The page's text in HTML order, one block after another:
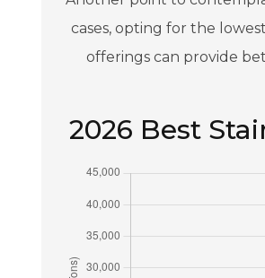
cases, opting for the
offerings can provide
2026 Best